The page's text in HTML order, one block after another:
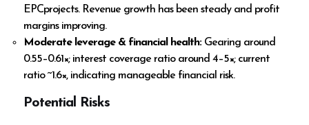
EPCprojects. Revenue growth has been steady and profit
margins improving.
Moderate leverage & financial health: Gearing around
0.55–0.61×; interest coverage ratio around 4–5×; current
ratio ~1.6×, indicating manageable financial risk.
Potential Risks